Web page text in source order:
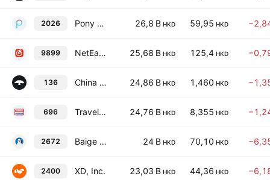
2026 Pony AI Inc. Class A 26,8 B HKD 59,95 HKD
9899 NetEase Cloud Music Inc. 25,68 B HKD 125,4 HKD
136 China Ruyi Holdings Limited 24,86 B HKD 1,460 HKD
696 TravelSky Technology Ltd. Class H 24,76 B HKD 8,355 HKD
2672 Baige Online Digital Technology Co. Ltd. Class H 24 B HKD 70,10 HKD
2400 XD, Inc. 23,03 B HKD 44,36 HKD